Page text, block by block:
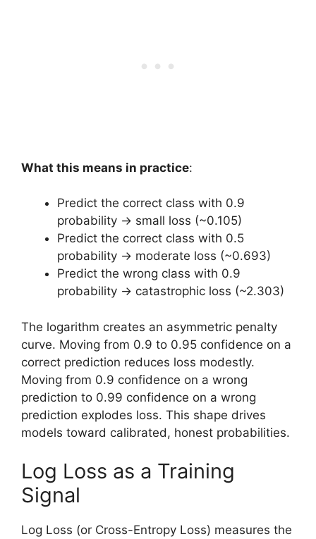
What this means in practice:
Predict the correct class with 0.9
probability → small loss (~0.105)
Predict the correct class with 0.5
probability → moderate loss (~0.693)
Predict the wrong class with 0.9
probability → catastrophic loss (~2.303)
The logarithm creates an asymmetric penalty
curve. Moving from 0.9 to 0.95 confidence on a
correct prediction reduces loss modestly.
Moving from 0.9 confidence on a wrong
prediction to 0.99 confidence on a wrong
prediction explodes loss. This shape drives
models toward calibrated, honest probabilities.
Log Loss as a Training
Signal
Log Loss (or Cross-Entropy Loss) measures the